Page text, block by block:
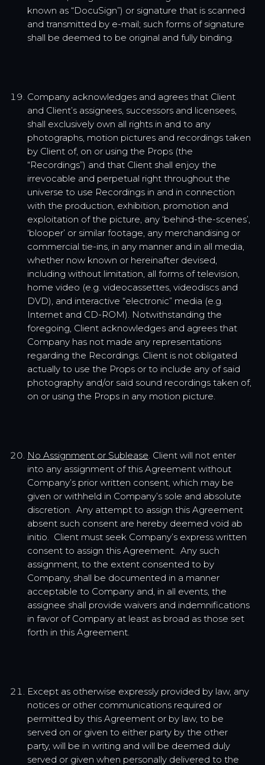
known as “DocuSign”) or signature that is scanned
and transmitted by e-mail; such forms of signature
shall be deemed to be original and fully binding.
Company acknowledges and agrees that Client
and Client’s assignees, successors and licensees,
shall exclusively own all rights in and to any
photographs, motion pictures and recordings taken
by Client of, on or using the Props (the
“Recordings”) and that Client shall enjoy the
irrevocable and perpetual right throughout the
universe to use Recordings in and in connection
with the production, exhibition, promotion and
exploitation of the picture, any ‘behind-the-scenes’,
‘blooper’ or similar footage, any merchandising or
commercial tie-ins, in any manner and in all media,
whether now known or hereinafter devised,
including without limitation, all forms of television,
home video (e.g. videocassettes, videodiscs and
DVD), and interactive “electronic” media (e.g.
Internet and CD-ROM). Notwithstanding the
foregoing, Client acknowledges and agrees that
Company has not made any representations
regarding the Recordings. Client is not obligated
actually to use the Props or to include any of said
photography and/or said sound recordings taken of,
on or using the Props in any motion picture.
No Assignment or Sublease. Client will not enter
into any assignment of this Agreement without
Company’s prior written consent, which may be
given or withheld in Company’s sole and absolute
discretion. Any attempt to assign this Agreement
absent such consent are hereby deemed void ab
initio. Client must seek Company’s express written
consent to assign this Agreement. Any such
assignment, to the extent consented to by
Company, shall be documented in a manner
acceptable to Company and, in all events, the
assignee shall provide waivers and indemnifications
in favor of Company at least as broad as those set
forth in this Agreement.
Except as otherwise expressly provided by law, any
notices or other communications required or
permitted by this Agreement or by law, to be
served on or given to either party by the other
party, will be in writing and will be deemed duly
served or given when personally delivered to the